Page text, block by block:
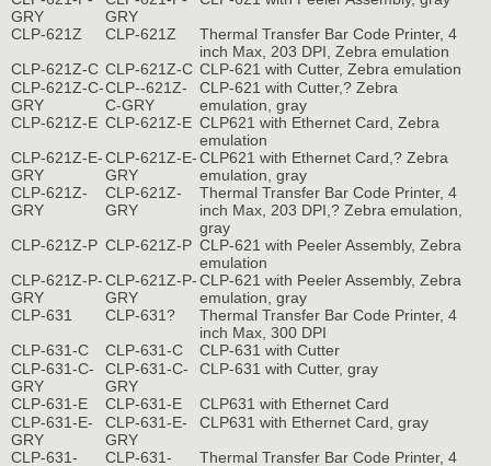
GRY
GRY
CLP-621Z
CLP-621Z
Thermal Transfer Bar Code Printer, 4
inch Max, 203 DPI, Zebra emulation
CLP-621Z-C CLP-621Z-C CLP-621 with Cutter, Zebra emulation
CLP-621Z-C-
GRY
CLP--621Z-
C-GRY
CLP-621 with Cutter,? Zebra
emulation, gray
CLP-621Z-E CLP-621Z-E CLP621 with Ethernet Card, Zebra
emulation
CLP-621Z-E-
GRY
CLP-621Z-E-
GRY
CLP621 with Ethernet Card,? Zebra
emulation, gray
CLP-621Z-
GRY
CLP-621Z-
GRY
Thermal Transfer Bar Code Printer, 4
inch Max, 203 DPI,? Zebra emulation,
gray
CLP-621Z-P CLP-621Z-P CLP-621 with Peeler Assembly, Zebra
emulation
CLP-621Z-P-
GRY
CLP-621Z-P-
GRY
CLP-621 with Peeler Assembly, Zebra
emulation, gray
CLP-631
CLP-631?
Thermal Transfer Bar Code Printer, 4
inch Max, 300 DPI
CLP-631-C
CLP-631-C
CLP-631 with Cutter
CLP-631-C-
GRY
CLP-631-C-
GRY
CLP-631 with Cutter, gray
CLP-631-E
CLP-631-E
CLP631 with Ethernet Card
CLP-631-E-
GRY
CLP-631-E-
GRY
CLP631 with Ethernet Card, gray
CLP-631-
CLP-631-
Thermal Transfer Bar Code Printer, 4